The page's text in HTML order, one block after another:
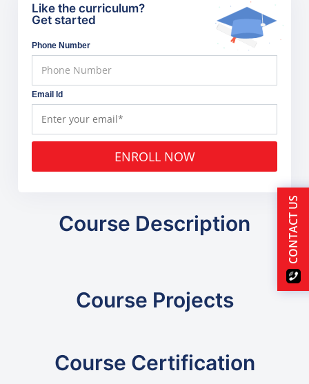
Like the curriculum?
Get started
Phone Number
Email Id
ENROLL NOW
Course Description
Course Projects
Course Certification
CONTACT US